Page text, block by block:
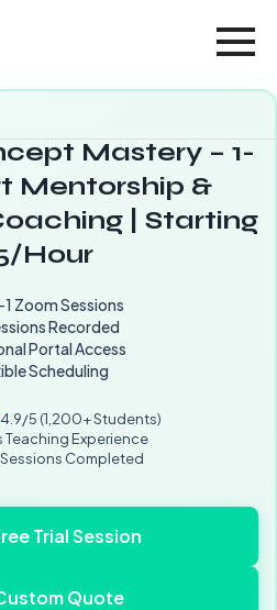
Mastery – 1-
Mentorship &
| Starting
Hour
Zoom Sessions
Recorded
Portal Access
Scheduling
4.9/5 (1,200+ Students)
Teaching Experience
Completed
Trial Session
Quote